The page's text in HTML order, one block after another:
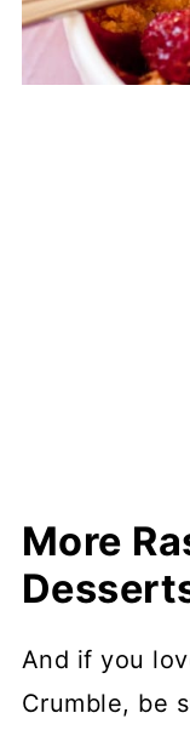
More
And if you
Crumble, be